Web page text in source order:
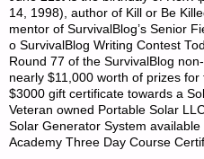
14, 1998), author of Kill or Be
mentor of SurvivalBlog’s Senior
o SurvivalBlog Writing Contest
Round 77 of the SurvivalBlog
nearly $11,000 worth of prizes
$3000 gift certificate towards a
Veteran owned Portable Solar
Solar Generator System
Academy Three Day Course